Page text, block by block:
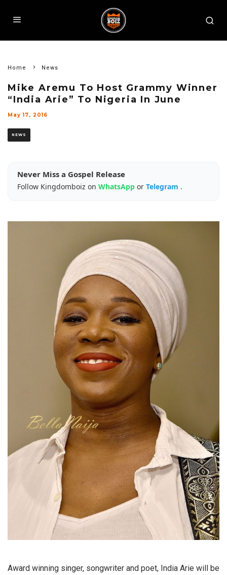
Home News
Mike Aremu To Host Grammy Winner
“India Arie” To Nigeria In June
May 17, 2016
NEWS
Never Miss a Gospel Release
Follow Kingdomboiz on WhatsApp or Telegram .
Award winning singer, songwriter and poet, India Arie will be